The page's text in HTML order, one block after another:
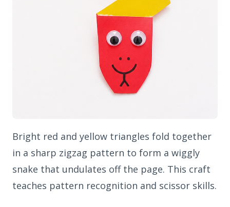
Bright red and yellow triangles fold together
in a sharp zigzag pattern to form a wiggly
snake that undulates off the page. This craft
teaches pattern recognition and scissor skills.